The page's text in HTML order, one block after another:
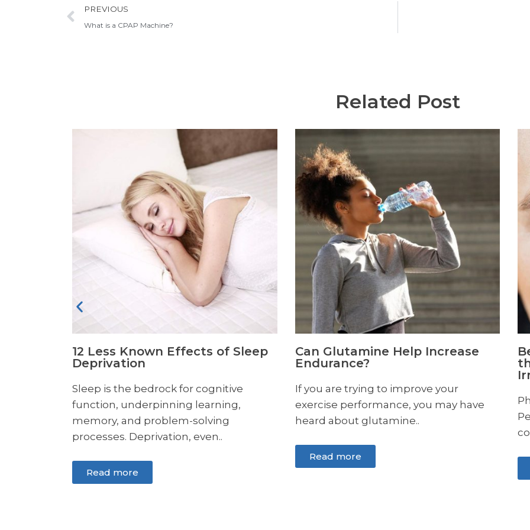
Prev
PREVIOUS
What is a CPAP Machine?
Related Post
Can Glutamine Help Increase
Endurance?
If you are trying to improve your
exercise performance, you may have
heard about glutamine..
Beyond Tears: Understanding
the Different Types of Eye
Photo by Karolina Grabowska from
Pexels Eye irritation, unfortunately, is a
Read more